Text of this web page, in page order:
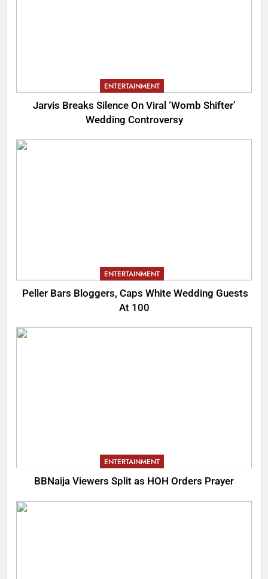
ENTERTAINMENT
Jarvis Breaks Silence On Viral ‘Womb Shifter’
Wedding Controversy
ENTERTAINMENT
Peller Bars Bloggers, Caps White Wedding Guests
At 100
ENTERTAINMENT
BBNaija Viewers Split as HOH Orders Prayer